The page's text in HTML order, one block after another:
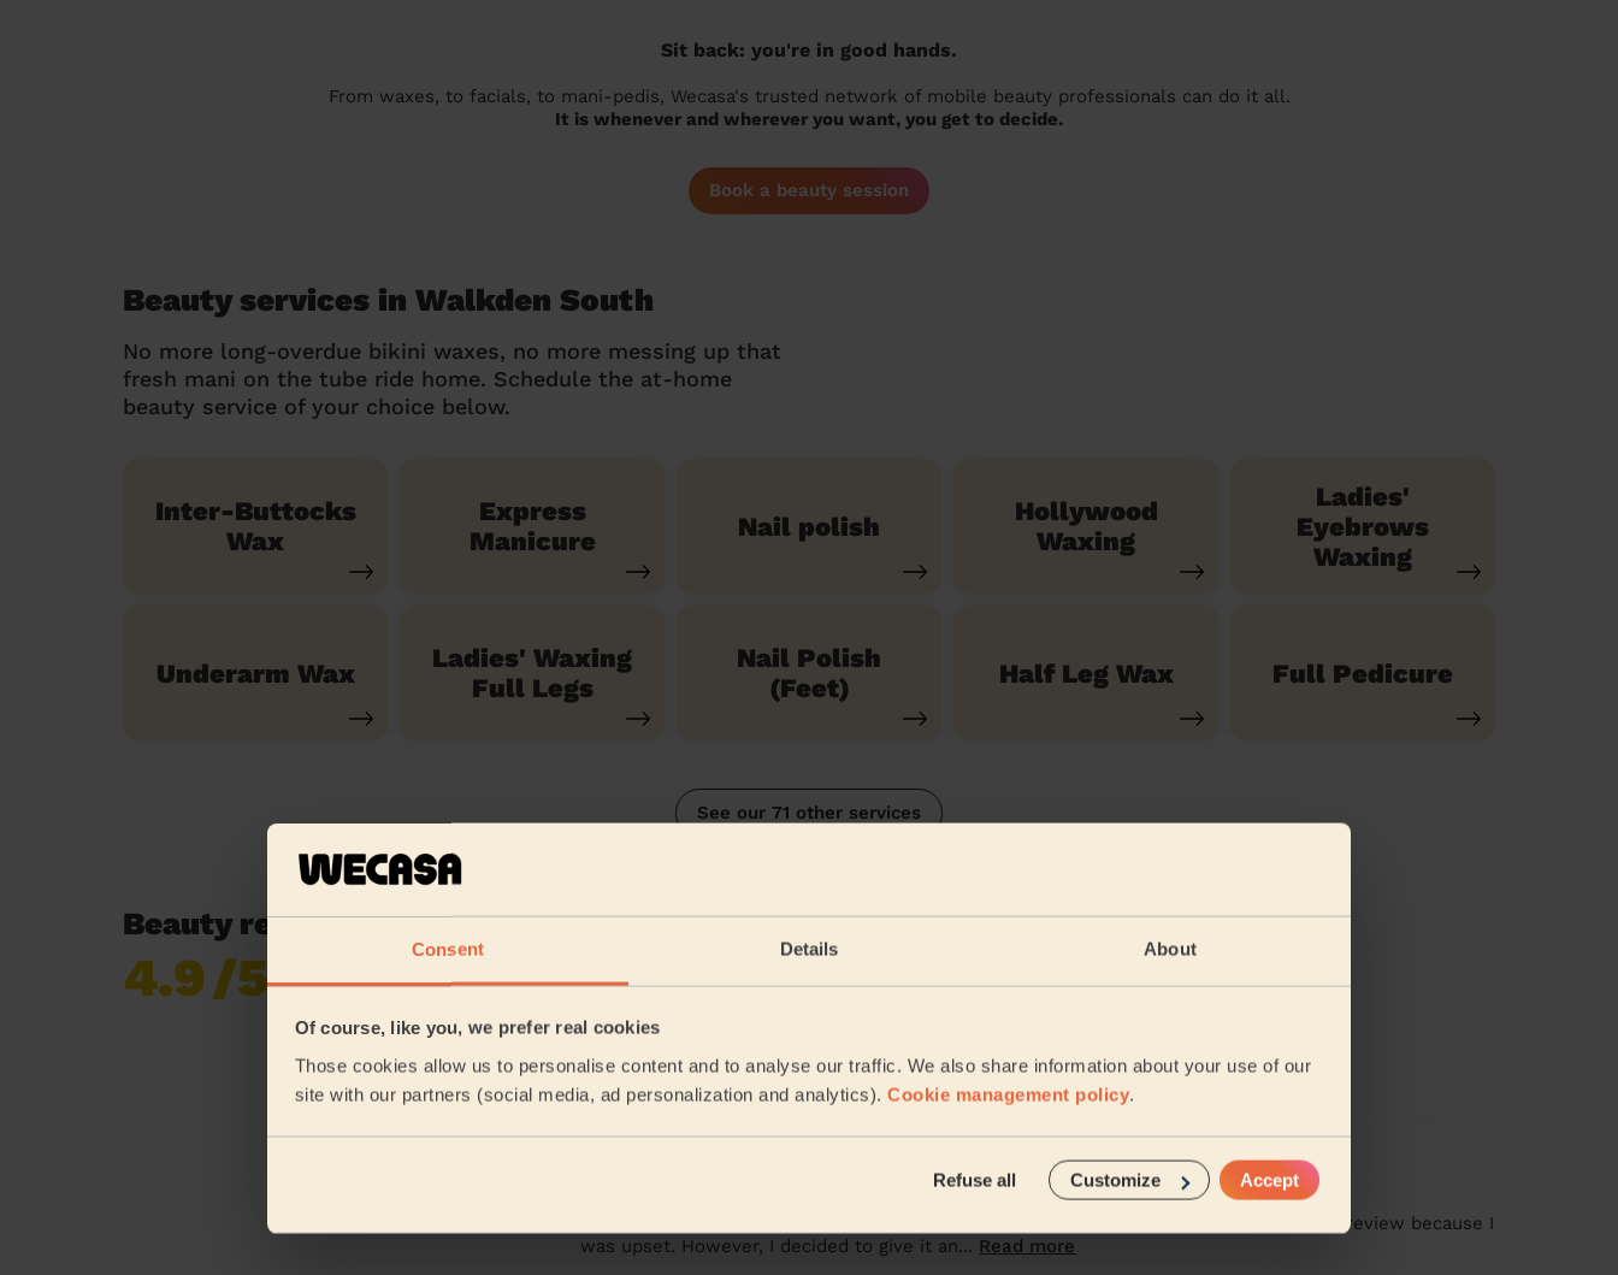
Consent Details About
Of course, like you, we prefer real cookies
Those cookies allow us to personalise content and to analyse our traffic. We also share information about your use of our
site with our partners (social media, ad personalization and analytics). Cookie management policy.
Refuse all Customize Accept
Sit back: you're in good hands.
From waxes, to facials, to mani-pedis, Wecasa's trusted network of mobile beauty professionals can do it all.
It is whenever and wherever you want, you get to decide.
Book a beauty session
Beauty services in Walkden South
No more long-overdue bikini waxes, no more messing up that
fresh mani on the tube ride home. Schedule the at-home
beauty service of your choice below.
Inter-Buttocks
Wax
Express
Manicure
Nail polish
Hollywood
Waxing
Ladies'
Eyebrows
Waxing
Underarm Wax
Ladies' Waxing
Full Legs
Nail Polish
(Feet)
Half Leg Wax Full Pedicure
See our 71 other services
Beauty reviews in Walkden South
4.9/5
reviews collected by
eKomi
I was initially disappointed when my first appointment was missed, and I gave a 1-star review because I
was upset. However, I decided to give it an... Read more